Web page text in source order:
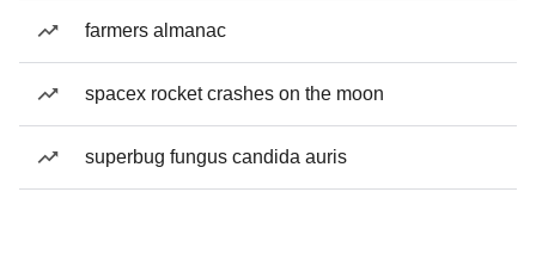
farmers almanac
spacex rocket crashes on the moon
superbug fungus candida auris